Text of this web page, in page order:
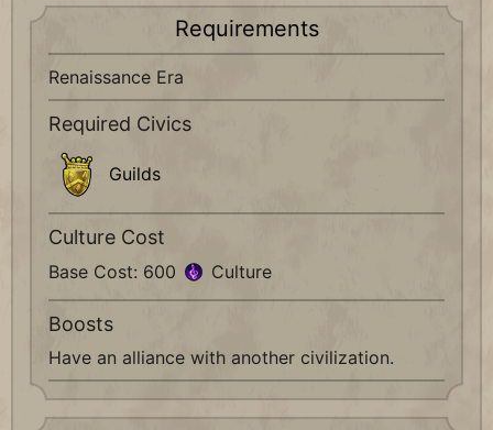
Requirements
Renaissance Era
Required Civics
Guilds
Culture Cost
Base Cost: 600 Culture
Boosts
Have an alliance with another civilization.